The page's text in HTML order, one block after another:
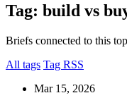
Search
Find anything
Tag: build vs
Briefs connected to this
All tags Tag RSS
Mar 15, 2026